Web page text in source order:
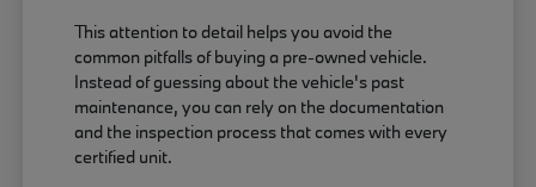
This attention to detail helps you avoid the
common pitfalls of buying a pre-owned vehicle.
Instead of guessing about the vehicle's past
maintenance, you can rely on the documentation
and the inspection process that comes with every
certified unit.